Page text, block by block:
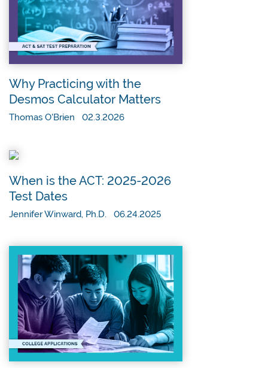
Why Practicing with the
Desmos Calculator Matters
Thomas O'Brien 02.3.2026
When is the ACT: 2025-2026
Test Dates
Jennifer Winward, Ph.D. 06.24.2025